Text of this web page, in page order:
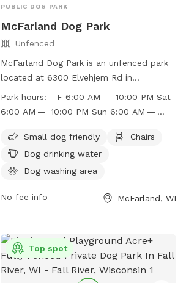
PUBLIC DOG PARK
McFarland Dog Park
Unfenced
McFarland Dog Park is an unfenced park
located at 6300 Elvehjem Rd in
McFarland, Wisconsin. The park is small
area, indoor restrooms, tables, and a
field for dogs to run and play. The park is
open from 6:00 AM to 10:00 PM on
more information, visit their website at
838-3153 or email
senior.outreach@mcfarland.wi.us.
Park hours: - F 6:00 AM — 10:00 PM Sat
6:00 AM — 10:00 PM Sun 6:00 AM —
Small dog friendly
Chairs
Dog drinking water
Dog washing area
No fee info McFarland, WI
Top spot